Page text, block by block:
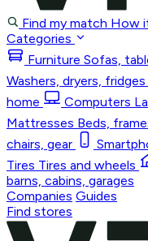
Find my match How
Categories
Furniture Sofas,
Washers, dryers, fridges
home
Computers
Mattresses Beds,
chairs, gear
Tires Tires and wheels
barns, cabins, garages
Companies Guides
Find stores